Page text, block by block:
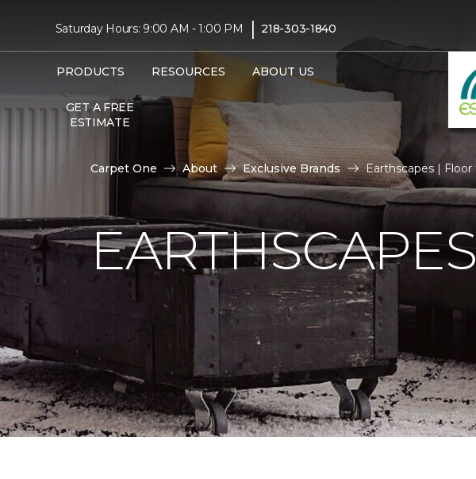
Saturday Hours: 9:00 AM - 1:00 PM | 218-303-1840
PRODUCTS RESOURCES ABOUT US
GET A FREE
ESTIMATE
Carpet One About Exclusive Brands Earthscapes |
EARTHSCAPES